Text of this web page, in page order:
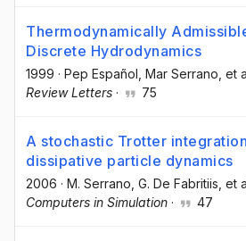
Thermodynamically
Discrete Hydrodynamics
1999 · Pep Español , Mar Serrano , et
Review Letters · 75
A stochastic Trotter
dissipative particle dynamics
2006 · M. Serrano , G. De Fabritiis , et
Computers in Simulation · 47